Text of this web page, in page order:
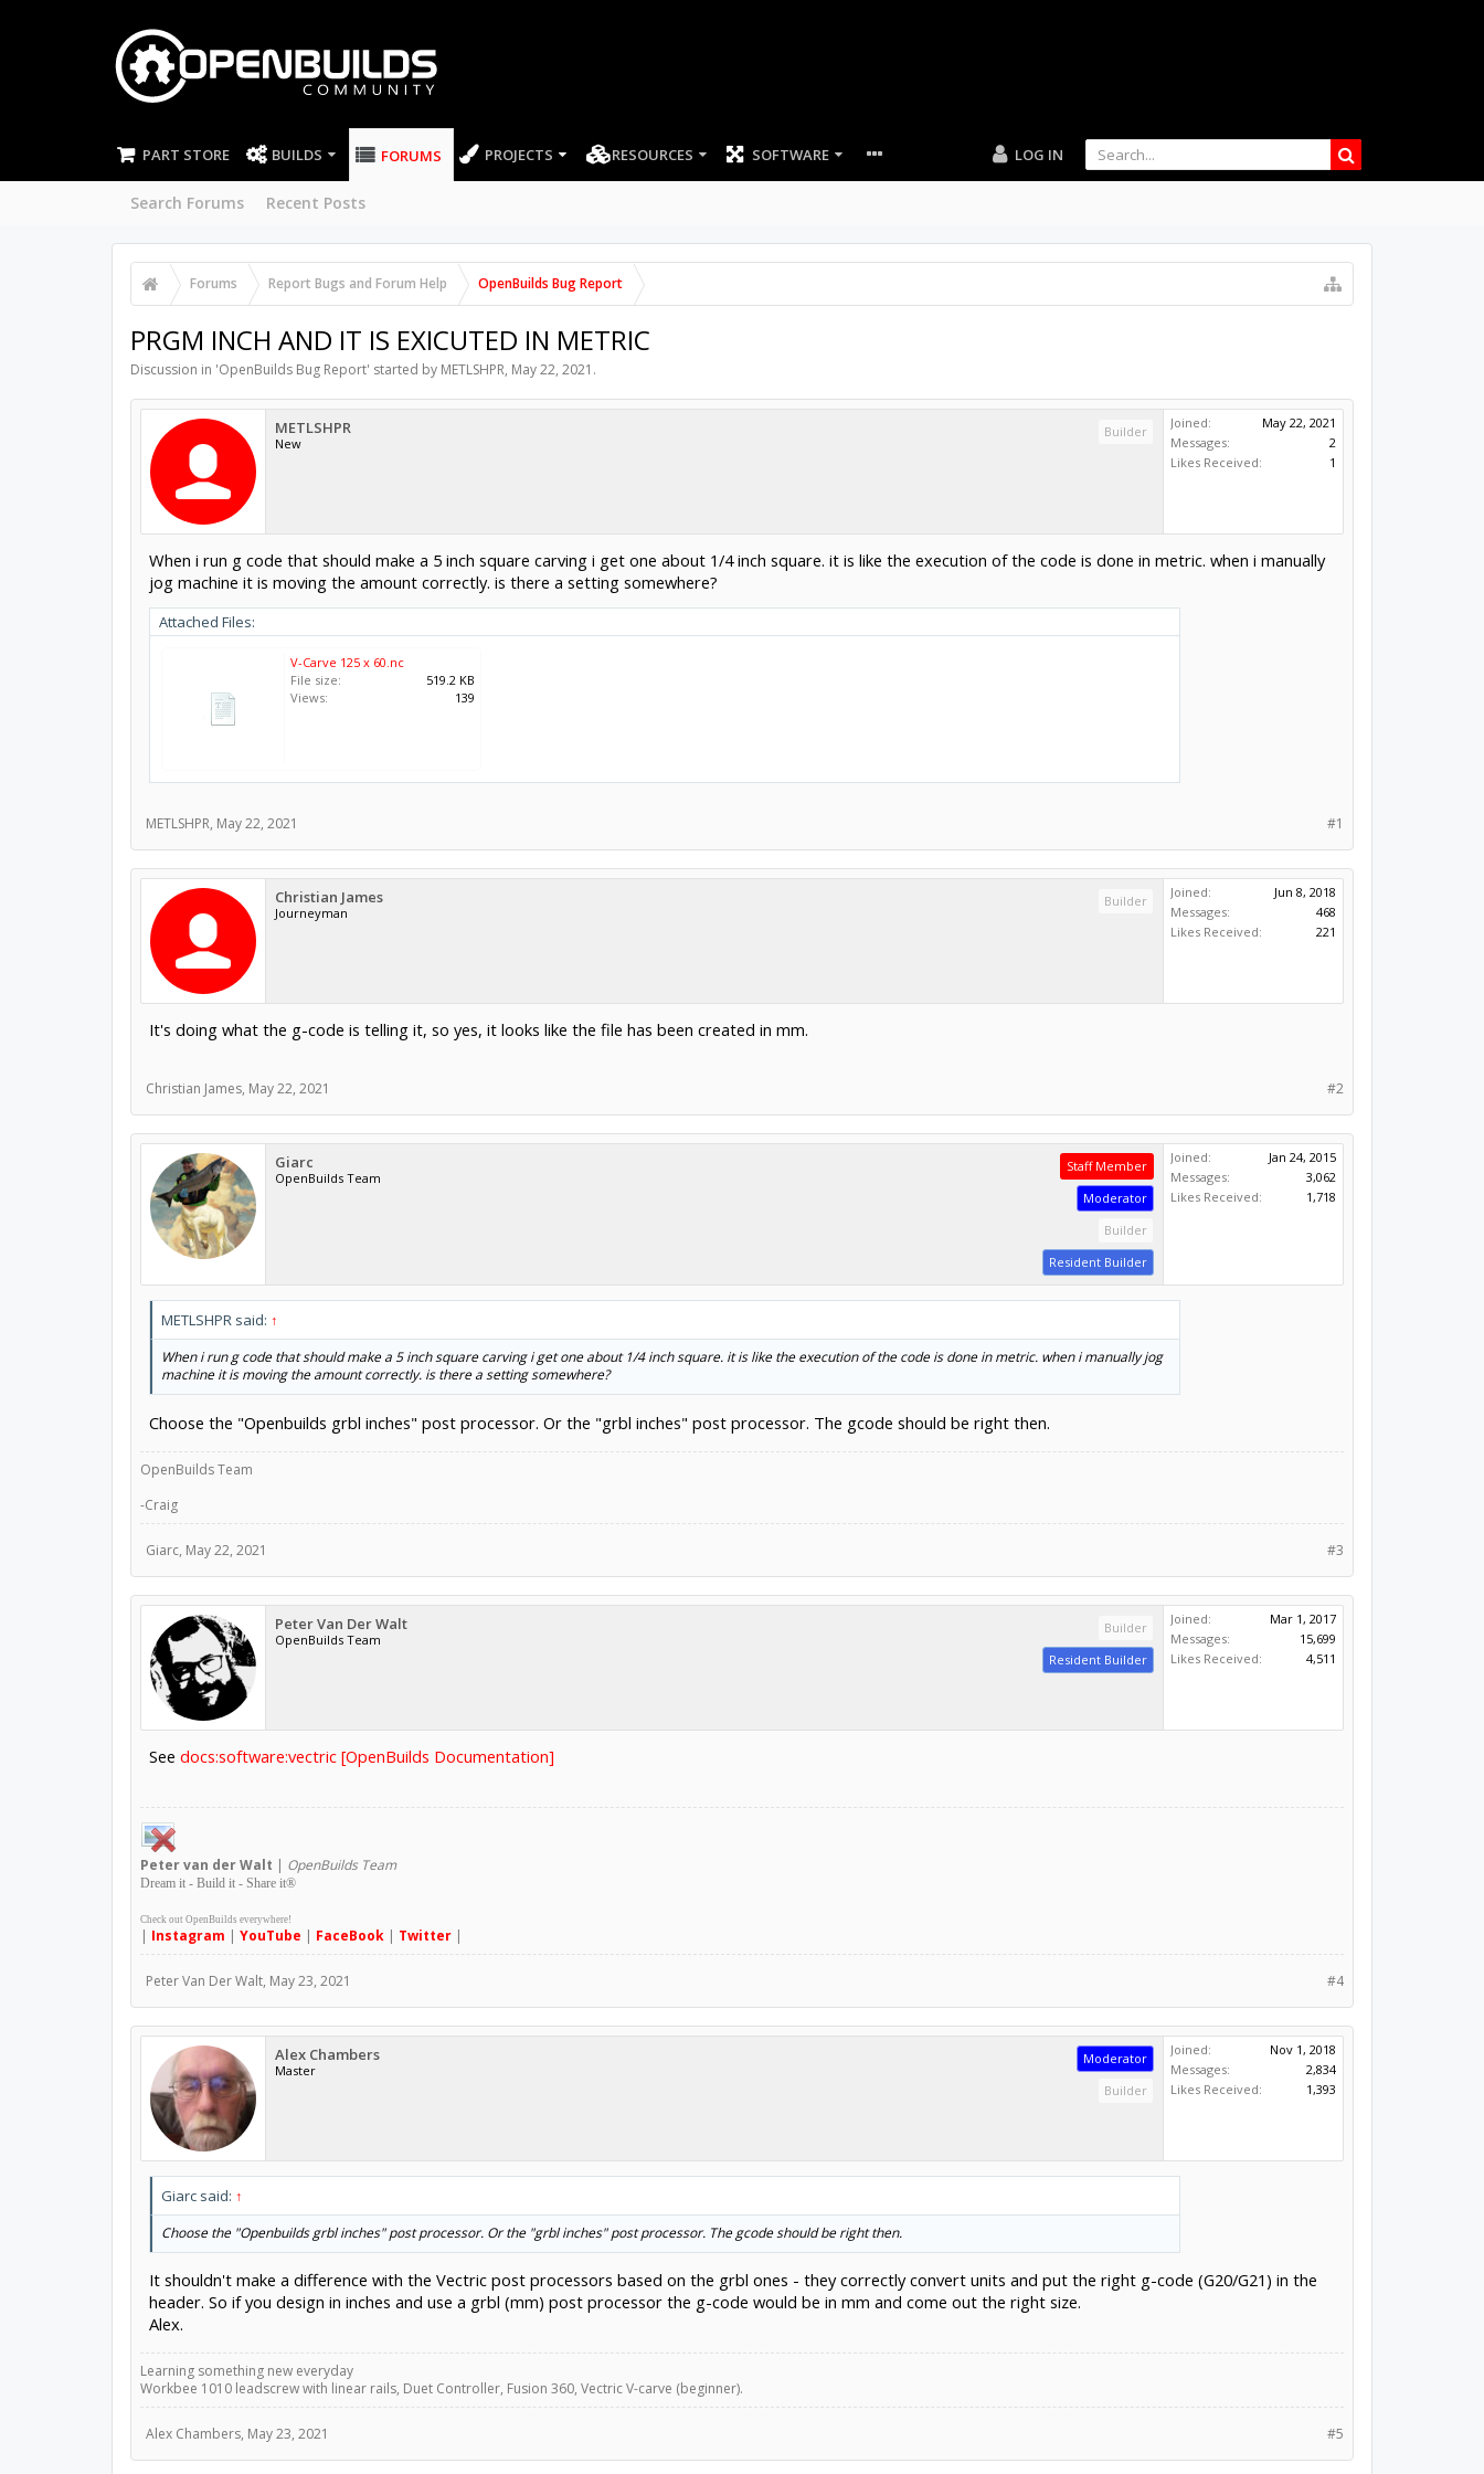
PART STORE BUILDS FORUMS
Search Forums Recent Posts
PROJECTS RESOURCES SOFTWARE LOG IN
Forums Report Bugs and Forum Help OpenBuilds Bug Report
PRGM INCH AND IT IS EXICUTED IN METRIC
Discussion in 'OpenBuilds Bug Report' started by METLSHPR, May 22, 2021 .
METLSHPR
New
Builder
Joined:
May 22, 2021
Messages:
2
Likes Received:
1
When i run g code that should make a 5 inch square carving i get one about 1/4 inch square. it is like the execution of the code is done in metric. when i manually
jog machine it is moving the amount correctly. is there a setting somewhere?
Attached Files:
V-Carve 125 x 60.nc
File size:
519.2 KB
Views:
139
#1
METLSHPR, May 22, 2021
Christian James
Journeyman
Builder
Joined:
Jun 8, 2018
Messages:
468
Likes Received:
221
It's doing what the g-code is telling it, so yes, it looks like the file has been created in mm.
#2
Christian James, May 22, 2021
Giarc
OpenBuilds Team
Staff Member
Moderator
Builder
Resident Builder
Joined:
Jan 24, 2015
Messages:
3,062
Likes Received:
1,718
METLSHPR said: ↑
When i run g code that should make a 5 inch square carving i get one about 1/4 inch square. it is like the execution of the code is done in metric. when i manually jog
machine it is moving the amount correctly. is there a setting somewhere?
Choose the "Openbuilds grbl inches" post processor. Or the "grbl inches" post processor. The gcode should be right then.
OpenBuilds Team
-Craig
#3
Giarc, May 22, 2021
Peter Van Der Walt
OpenBuilds Team
Builder
Resident Builder
Joined:
Mar 1, 2017
Messages:
15,699
Likes Received:
4,511
See docs:software:vectric [OpenBuilds Documentation]
Petervan der Walt | OpenBuilds Team
Dream it - Build it - Share it®
Check out OpenBuilds everywhere!
| Instagram | YouTube | FaceBook| Twitter|
#4
Peter Van Der Walt, May 23, 2021
Alex Chambers
Master
Moderator
Builder
Joined:
Nov 1, 2018
Messages:
2,834
Likes Received:
1,393
Giarc said: ↑
Choose the "Openbuilds grbl inches" post processor. Or the "grbl inches" post processor. The gcode should be right then.
It shouldn't make a difference with the Vectric post processors based on the grbl ones - they correctly convert units and put the right g-code (G20/G21) in the
header. So if you design in inches and use a grbl (mm) post processor the g-code would be in mm and come out the right size.
Alex.
Learning something new everyday
Workbee 1010 leadscrew with linear rails, Duet Controller, Fusion 360, Vectric V-carve (beginner).
#5
Alex Chambers, May 23, 2021